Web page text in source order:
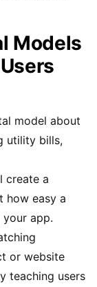
Models
model about
utility bills,
create a
how easy a
app.
or website
teaching users